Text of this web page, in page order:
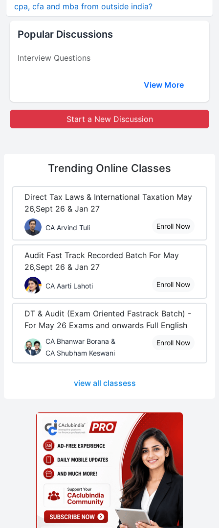
cpa, cfa and mba from outside india?
Popular Discussions
Interview Questions
View More
Start a New Discussion
Trending Online Classes
Direct Tax Laws & International Taxation May
26,Sept 26 & Jan 27
CA Arvind Tuli Enroll Now
Audit Fast Track Recorded Batch For May
26,Sept 26 & Jan 27
CA Aarti Lahoti Enroll Now
DT & Audit (Exam Oriented Fastrack Batch) -
For May 26 Exams and onwards Full English
CA Bhanwar Borana &
CA Shubham Keswani
Enroll Now
view all classess